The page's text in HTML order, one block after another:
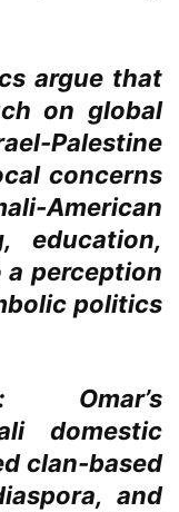
argue that
on global
Palestine
concerns
American
education,
perception
politics
Omar’s
domestic
clan-based
and